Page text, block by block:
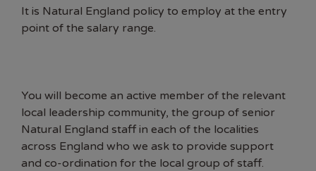
It is Natural England policy to employ at the entry
point of the salary range.
You will become an active member of the relevant
local leadership community, the group of senior
Natural England staff in each of the localities
across England who we ask to provide support
and co-ordination for the local group of staff.